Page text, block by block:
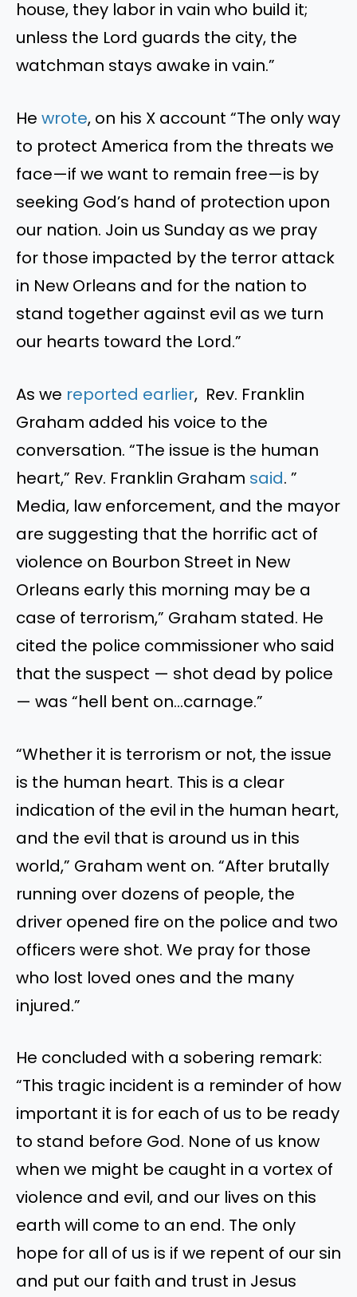
house, they labor in vain who build it;
unless the Lord guards the city, the
watchman stays awake in vain.”
He wrote, on his X account “The only way
to protect America from the threats we
face—if we want to remain free—is by
seeking God’s hand of protection upon
our nation. Join us Sunday as we pray
for those impacted by the terror attack
in New Orleans and for the nation to
stand together against evil as we turn
our hearts toward the Lord.”
As we reported earlier, Rev. Franklin
Graham added his voice to the
conversation. “The issue is the human
heart,” Rev. Franklin Graham said. ”
Media, law enforcement, and the mayor
are suggesting that the horrific act of
violence on Bourbon Street in New
Orleans early this morning may be a
case of terrorism,” Graham stated. He
cited the police commissioner who said
that the suspect — shot dead by police
— was “hell bent on…carnage.”
“Whether it is terrorism or not, the issue
is the human heart. This is a clear
indication of the evil in the human heart,
and the evil that is around us in this
world,” Graham went on. “After brutally
running over dozens of people, the
driver opened fire on the police and two
officers were shot. We pray for those
who lost loved ones and the many
injured.”
He concluded with a sobering remark:
“This tragic incident is a reminder of how
important it is for each of us to be ready
to stand before God. None of us know
when we might be caught in a vortex of
violence and evil, and our lives on this
earth will come to an end. The only
hope for all of us is if we repent of our sin
and put our faith and trust in Jesus